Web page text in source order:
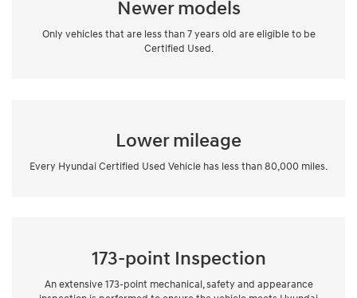
Newer models
Only vehicles that are less than 7 years old are eligible to be
Certified Used.
Lower mileage
Every Hyundai Certified Used Vehicle has less than 80,000 miles.
173-point Inspection
An extensive 173-point mechanical, safety and appearance